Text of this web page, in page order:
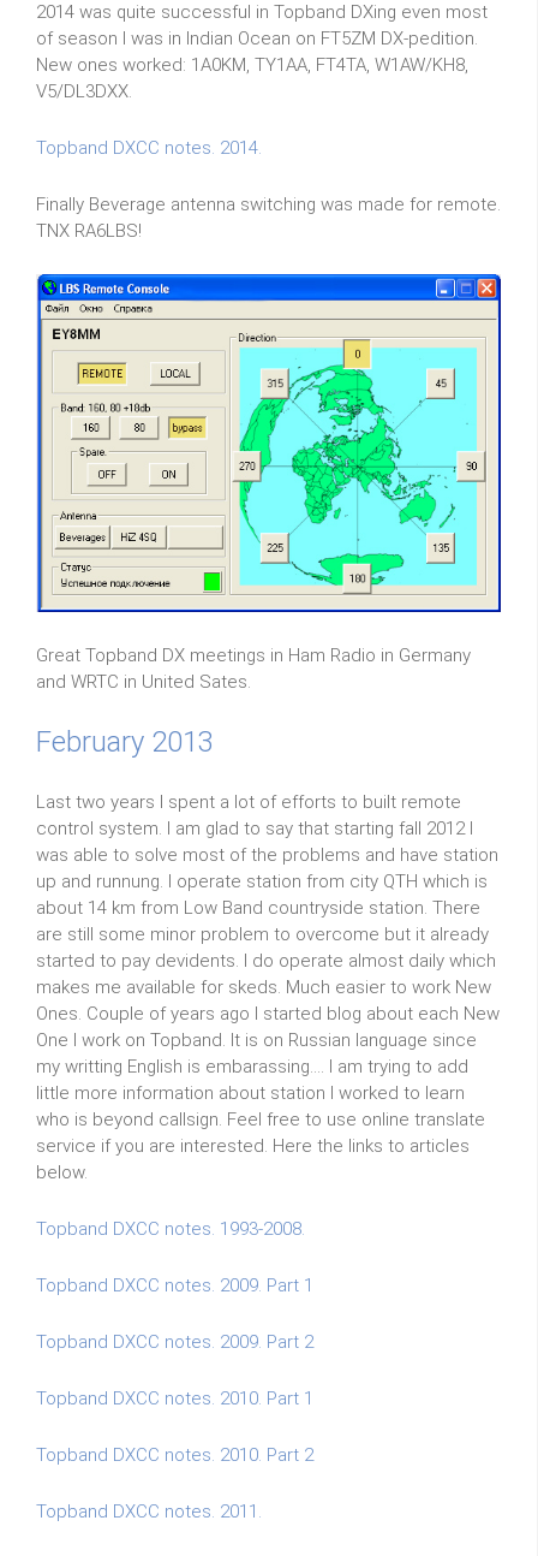
2014 was quite successful in Topband DXing even most
of season I was in Indian Ocean on FT5ZM DX-pedition.
New ones worked: 1A0KM, TY1AA, FT4TA, W1AW/KH8,
V5/DL3DXX.
Topband DXCC notes. 2014.
Finally Beverage antenna switching was made for remote.
TNX RA6LBS!
Great Topband DX meetings in Ham Radio in Germany
and WRTC in United Sates.
February 2013
Last two years I spent a lot of efforts to built remote
control system. I am glad to say that starting fall 2012 I
was able to solve most of the problems and have station
up and runnung. I operate station from city QTH which is
about 14 km from Low Band countryside station. There
are still some minor problem to overcome but it already
started to pay devidents. I do operate almost daily which
makes me available for skeds. Much easier to work New
Ones. Couple of years ago I started blog about each New
One I work on Topband. It is on Russian language since
my writting English is embarassing.... I am trying to add
little more information about station I worked to learn
who is beyond callsign. Feel free to use online translate
service if you are interested. Here the links to articles
below.
Topband DXCC notes. 1993-2008.
Topband DXCC notes. 2009. Part 1
Topband DXCC notes. 2009. Part 2
Topband DXCC notes. 2010. Part 1
Topband DXCC notes. 2010. Part 2
Topband DXCC notes. 2011.